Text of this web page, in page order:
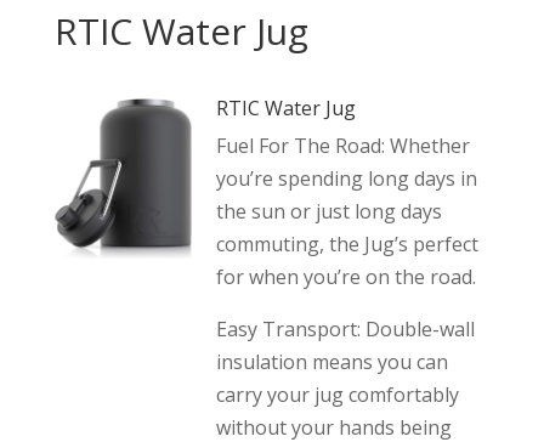
RTIC Water Jug
RTIC Water Jug
Fuel For The Road: Whether
you’re spending long days in
the sun or just long days
commuting, the Jug’s perfect
for when you’re on the road.
Easy Transport: Double-wall
insulation means you can
carry your jug comfortably
without your hands being